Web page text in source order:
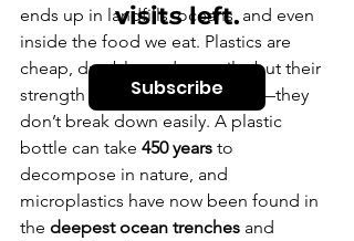
ends up in landfills, oceans, and even
inside the food we eat. Plastics are
cheap, durable, and versatile, but their
strength is also their weakness—they
don’t break down easily. A plastic
bottle can take 450 years to
decompose in nature, and
microplastics have now been found in
the deepest ocean trenches and
visits left.
Subscribe